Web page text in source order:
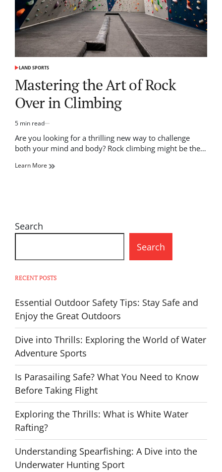
POSTED
LAND SPORTS
Mastering the Art of Rock
Over in Climbing
Estimated
read
time
5 min read
Are you looking for a thrilling new way to challenge
both your mind and body? Rock climbing might be the…
Learn More
Search
Search
RECENT POSTS
Essential Outdoor Safety Tips: Stay Safe and
Enjoy the Great Outdoors
Dive into Thrills: Exploring the World of Water
Adventure Sports
Is Parasailing Safe? What You Need to Know
Before Taking Flight
Exploring the Thrills: What is White Water
Rafting?
Understanding Spearfishing: A Dive into the
Underwater Hunting Sport